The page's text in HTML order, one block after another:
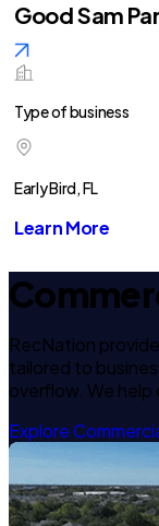
Good Sam
Type of business
Early Bird, FL
Learn More
RecNation
tailored to
overflow. We help
Explore